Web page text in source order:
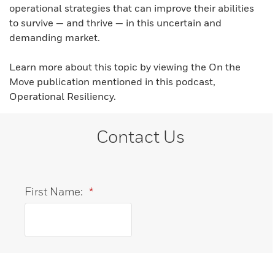
operational strategies that can improve their abilities
to survive — and thrive — in this uncertain and
demanding market.
Learn more about this topic by viewing the On the
Move publication mentioned in this podcast,
Operational Resiliency.
Contact Us
*
First Name: